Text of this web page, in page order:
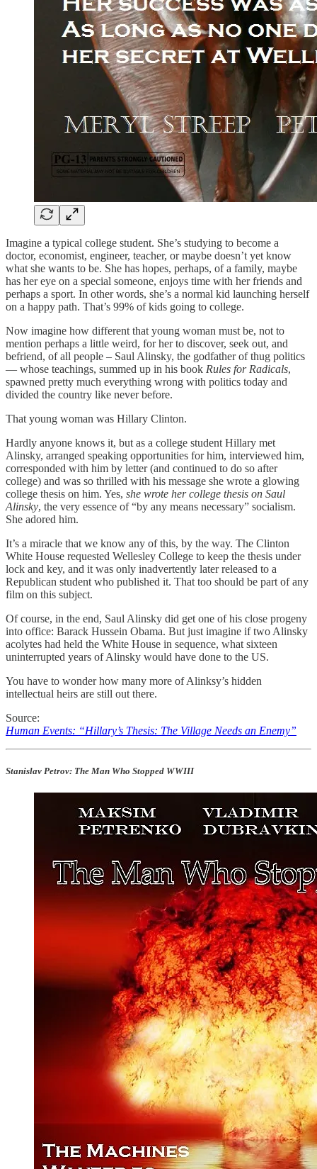
Imagine a typical college student. She’s studying to become a
doctor, economist, engineer, teacher, or maybe doesn’t yet know
what she wants to be. She has hopes, perhaps, of a family, maybe
has her eye on a special someone, enjoys time with her friends and
perhaps a sport. In other words, she’s a normal kid launching herself
on a happy path. That’s 99% of kids going to college.
Now imagine how different that young woman must be, not to
mention perhaps a little weird, for her to discover, seek out, and
befriend, of all people – Saul Alinsky, the godfather of thug politics
— whose teachings, summed up in his book Rules for Radicals,
spawned pretty much everything wrong with politics today and
divided the country like never before.
That young woman was Hillary Clinton.
Hardly anyone knows it, but as a college student Hillary met
Alinsky, arranged speaking opportunities for him, interviewed him,
corresponded with him by letter (and continued to do so after
college) and was so thrilled with his message she wrote a glowing
college thesis on him. Yes, she wrote her college thesis on Saul
Alinsky, the very essence of “by any means necessary” socialism.
She adored him.
It’s a miracle that we know any of this, by the way. The Clinton
White House requested Wellesley College to keep the thesis under
lock and key, and it was only inadvertently later released to a
Republican student who published it. That too should be part of any
film on this subject.
Of course, in the end, Saul Alinsky did get one of his close progeny
into office: Barack Hussein Obama. But just imagine if two Alinsky
acolytes had held the White House in sequence, what sixteen
uninterrupted years of Alinsky would have done to the US.
You have to wonder how many more of Alinksy’s hidden
intellectual heirs are still out there.
Source:
Human Events: “Hillary’s Thesis: The Village Needs an Enemy”
Stanislav Petrov: The Man Who Stopped WWIII